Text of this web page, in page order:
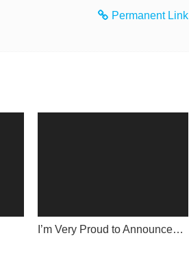
Permanent Link
I’m Very Proud to Announce…